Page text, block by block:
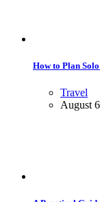
How to Plan
Travel
August